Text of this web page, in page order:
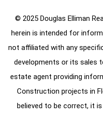
© 2025 Douglas Elliman
herein is intended for
not affiliated with any
developments or its sales
estate agent providing
Construction projects in
believed to be correct, it